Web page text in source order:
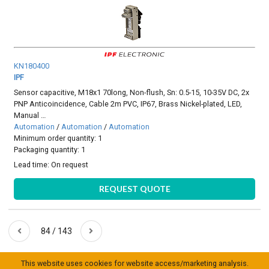
KN180400
IPF
Sensor capacitive, M18x1 70long, Non-flush, Sn: 0.5-15, 10-35V DC, 2x
PNP Anticoincidence, Cable 2m PVC, IP67, Brass Nickel-plated, LED,
Manual …
Automation /Automation /Automation
Minimum order quantity: 1
Packaging quantity: 1
Lead time:On request
REQUEST QUOTE
84 / 143
This website uses cookies for website access/marketing analysis.